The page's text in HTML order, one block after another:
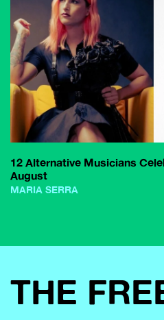
12 Alternative Musicians
August
MARIA SERRA
THE